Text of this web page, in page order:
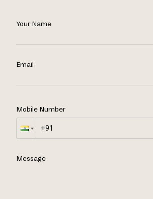
Your Name
Email
Mobile Number
Message